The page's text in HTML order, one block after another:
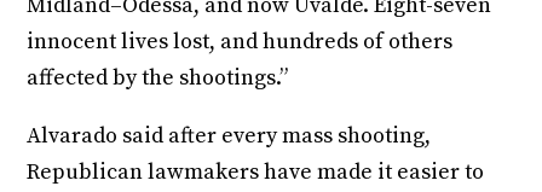
innocent lives lost, and hundreds of others
affected by the shootings.”
Alvarado said after every mass shooting,
Republican lawmakers have made it easier to